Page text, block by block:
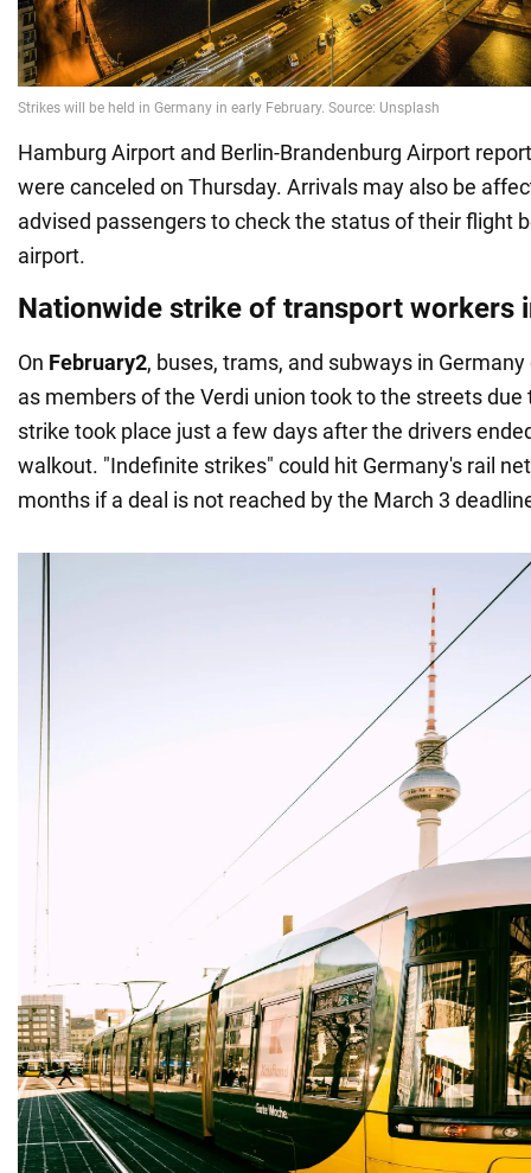
Hamburg Airport and Berlin-Brandenburg Airport
were canceled on Thursday. Arrivals may also be
advised passengers to check the status of their flight
airport.
Nationwide strike of transport workers
On February2, buses, trams, and subways in
as members of the Verdi union took to the streets
strike took place just a few days after the drivers
walkout. "Indefinite strikes" could hit Germany's rail
months if a deal is not reached by the March 3